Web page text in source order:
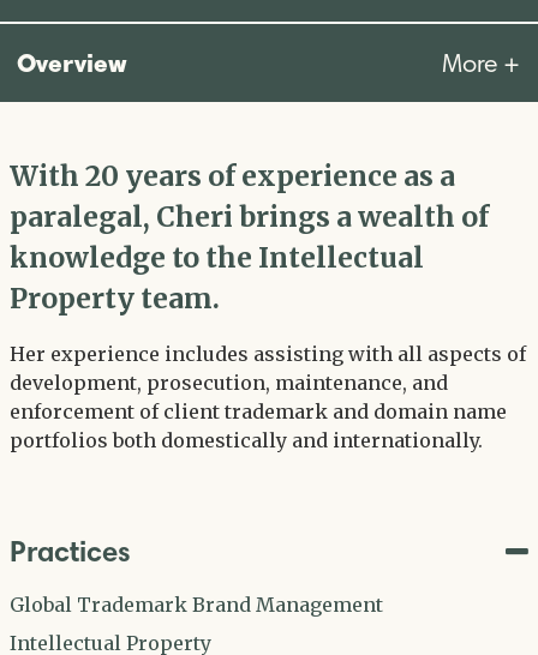
Overview More +
With 20 years of experience as a
paralegal, Cheri brings a wealth of
knowledge to the Intellectual
Property team.
Her experience includes assisting with all aspects of
development, prosecution, maintenance, and
enforcement of client trademark and domain name
portfolios both domestically and internationally.
Practices
Global Trademark Brand Management
Intellectual Property